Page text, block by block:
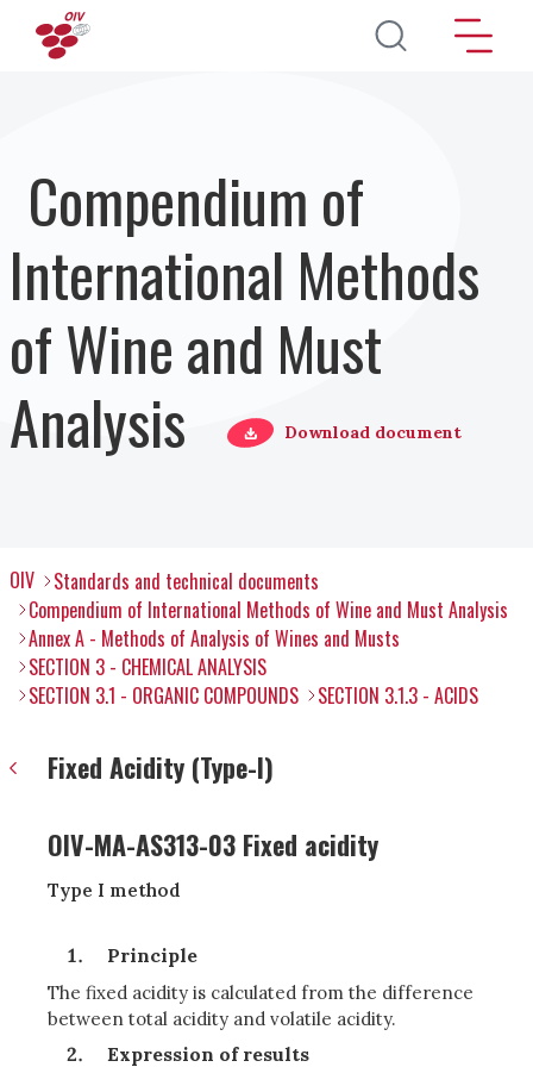
Skip to main content
Compendium of
International Methods
of Wine and Must
Analysis
Download document
OIV
Standards and technical documents
Compendium of International Methods of Wine and Must Analysis
Annex A - Methods of Analysis of Wines and Musts
SECTION 3 - CHEMICAL ANALYSIS
SECTION 3.1 - ORGANIC COMPOUNDS
SECTION 3.1.3 - ACIDS
Fixed Acidity (Type-I)
OIV-MA-AS313-03 Fixed acidity
Type I method
Principle
The fixed acidity is calculated from the difference
between total acidity and volatile acidity.
Expression of results